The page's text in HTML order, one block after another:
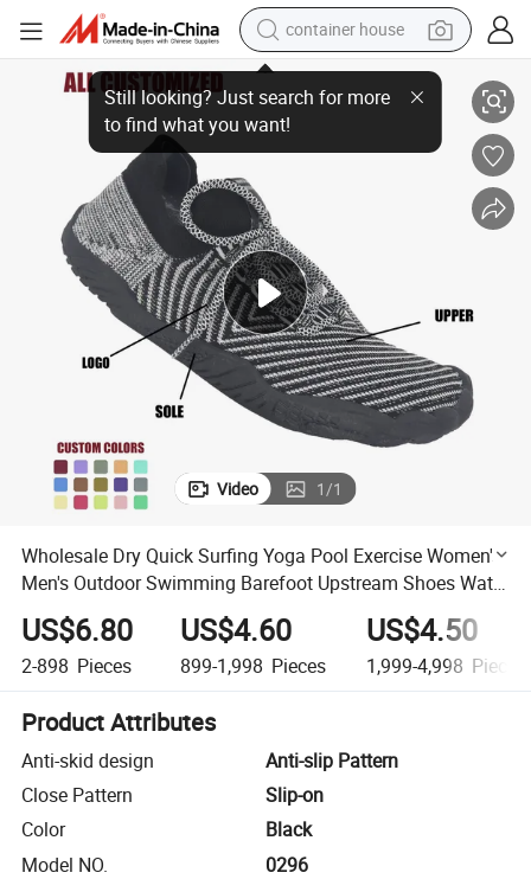
container house
dirt bike
smart phone
crawler excavator
sport shoe
tshirt
powder
Outdoor Swimming Barefoot Upstream Shoes Water Beach Aqua
Wholesale Dry Quick Surfing Yoga Pool Exercise Women&#039;s
Video 1/1
Wholesale Dry Quick Surfing Yoga Pool Exercise Women's
Men's Outdoor Swimming Barefoot Upstream Shoes Water
Beach Aqua Socks
US$6.80
2-898 Pieces
US$4.60
899-1,998 Pieces
US$4.50
1,999-4,998 Pieces
Product Attributes
Anti-skid design
Anti-slip Pattern
Close Pattern
Slip-on
Color
Black
Model NO.
0296